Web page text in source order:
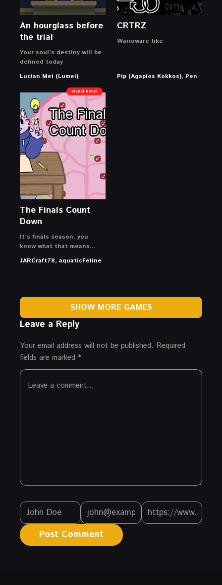
An hourglass before
the trial
Your soul’s destiny will be
defined today
Lucian Mei (Lumei)
CRTRZ
Warioware-like
Pip (Agapios Kokkos), Pen
Visual Novel
The Finals Count
Down
It’s finals season, you
know what that means…
JARCraft78, aquaticFeline
SHOW MORE GAMES
Leave a Reply
Your email address will not be published. Required
fields are marked *